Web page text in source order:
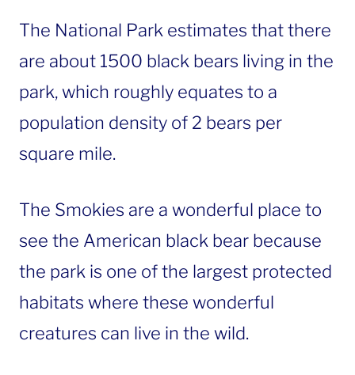
The National Park estimates that there
are about 1500 black bears living in the
park, which roughly equates to a
population density of 2 bears per
square mile.
The Smokies are a wonderful place to
see the American black bear because
the park is one of the largest protected
habitats where these wonderful
creatures can live in the wild.